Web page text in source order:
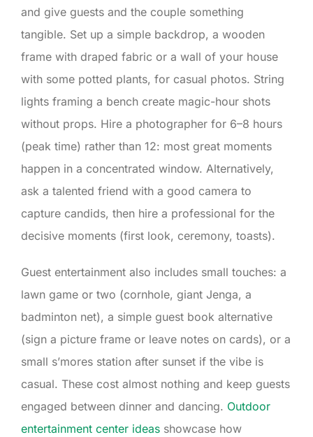
and give guests and the couple something
tangible. Set up a simple backdrop, a wooden
frame with draped fabric or a wall of your house
with some potted plants, for casual photos. String
lights framing a bench create magic-hour shots
without props. Hire a photographer for 6–8 hours
(peak time) rather than 12: most great moments
happen in a concentrated window. Alternatively,
ask a talented friend with a good camera to
capture candids, then hire a professional for the
decisive moments (first look, ceremony, toasts).
Guest entertainment also includes small touches: a
lawn game or two (cornhole, giant Jenga, a
badminton net), a simple guest book alternative
(sign a picture frame or leave notes on cards), or a
small s’mores station after sunset if the vibe is
casual. These cost almost nothing and keep guests
engaged between dinner and dancing. Outdoor
entertainment center ideas showcase how